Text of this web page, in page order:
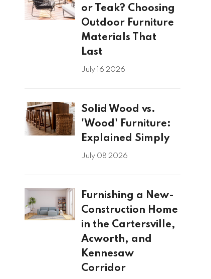
or Teak? Choosing
Outdoor Furniture
Materials That
Last
July 16 2026
Solid Wood vs.
'Wood' Furniture:
Explained Simply
July 08 2026
Furnishing a New-
Construction Home
in the Cartersville,
Acworth, and
Kennesaw
Corridor